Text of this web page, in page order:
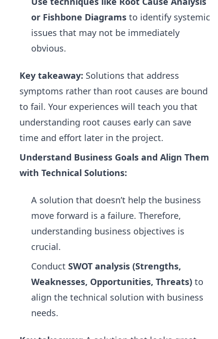
or Fishbone Diagrams to identify systemic
issues that may not be immediately
obvious.
Key takeaway: Solutions that address
symptoms rather than root causes are bound
to fail. Your experiences will teach you that
understanding root causes early can save
time and effort later in the project.
Understand Business Goals and Align Them
with Technical Solutions:
A solution that doesn’t help the business
move forward is a failure. Therefore,
understanding business objectives is
crucial.
Conduct SWOT analysis (Strengths,
Weaknesses, Opportunities, Threats) to
align the technical solution with business
needs.